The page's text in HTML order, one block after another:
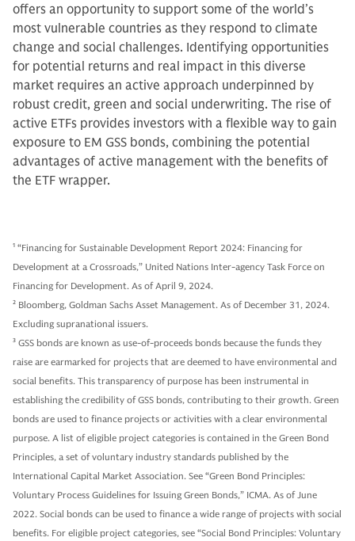
offers an opportunity to support some of the world’s
most vulnerable countries as they respond to climate
change and social challenges. Identifying opportunities
for potential returns and real impact in this diverse
market requires an active approach underpinned by
robust credit, green and social underwriting. The rise of
active ETFs provides investors with a flexible way to gain
exposure to EM GSS bonds, combining the potential
advantages of active management with the benefits of
the ETF wrapper.
1 “Financing for Sustainable Development Report 2024: Financing for
Development at a Crossroads,” United Nations Inter-agency Task Force on
Financing for Development. As of April 9, 2024.
2 Bloomberg, Goldman Sachs Asset Management. As of December 31, 2024.
Excluding supranational issuers.
3 GSS bonds are known as use-of-proceeds bonds because the funds they
raise are earmarked for projects that are deemed to have environmental and
social benefits. This transparency of purpose has been instrumental in
establishing the credibility of GSS bonds, contributing to their growth. Green
bonds are used to finance projects or activities with a clear environmental
purpose. A list of eligible project categories is contained in the Green Bond
Principles, a set of voluntary industry standards published by the
International Capital Market Association. See “Green Bond Principles:
Voluntary Process Guidelines for Issuing Green Bonds,” ICMA. As of June
2022. Social bonds can be used to finance a wide range of projects with social
benefits. For eligible project categories, see “Social Bond Principles: Voluntary